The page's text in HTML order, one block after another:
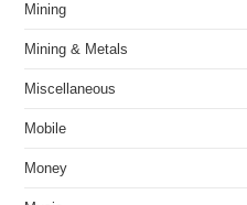
Mining
Mining & Metals
Miscellaneous
Mobile
Money